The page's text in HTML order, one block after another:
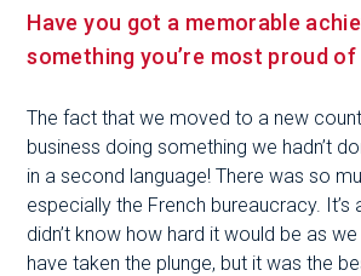
Have you got a memorable
something you’re most proud
The fact that we moved to a new
business doing something we hadn’t
in a second language! There was so
especially the French bureaucracy.
didn’t know how hard it would be as
have taken the plunge, but it was the